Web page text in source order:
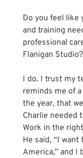
Do you feel like
and training
professional
Flanigan Studio?
I do. I trust my
reminds me of
the year, that
Charlie needed
Work in the
He said, “I
America,” and I